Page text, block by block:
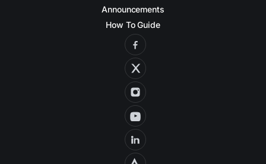
Announcements
How To Guide